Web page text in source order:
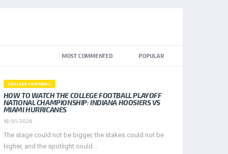
MOST COMMENTED POPULAR
COLLEGE FOOTBALL
HOW TO WATCH THE COLLEGE FOOTBALL PLAYOFF
NATIONAL CHAMPIONSHIP: INDIANA HOOSIERS VS
MIAMI HURRICANES
19/01/2026
The stage could not be bigger, the stakes could not be
higher, and the spotlight could...